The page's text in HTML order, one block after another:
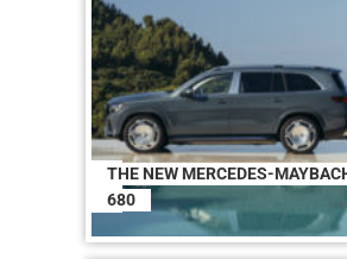
THE NEW MERCEDES-
680